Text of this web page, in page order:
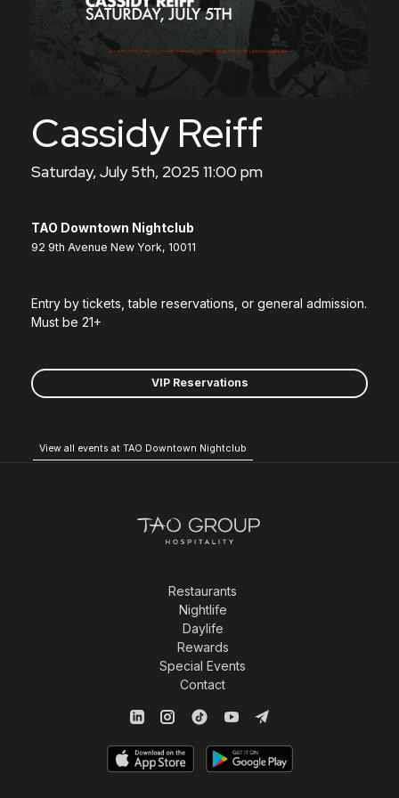
Cassidy Reiff
Saturday, July 5th, 2025 11:00 pm
TAO Downtown Nightclub
92 9th Avenue New York, 10011
Entry by tickets, table reservations, or general admission.
Must be 21+
VIP Reservations
View all events at TAO Downtown Nightclub
Restaurants
Nightlife
Daylife
Rewards
Special Events
Contact